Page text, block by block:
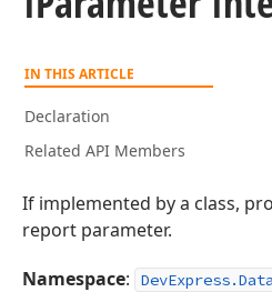
IN THIS ARTICLE
Declaration
Related API Members
If implemented by a class,
report parameter.
Namespace: DevExpress.Data